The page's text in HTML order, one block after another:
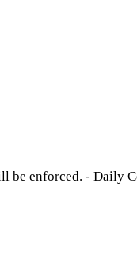
be enforced. - Daily